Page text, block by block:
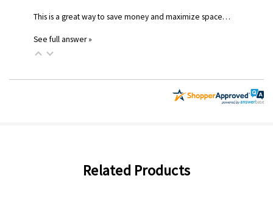
This is a great way to save money and maximize space…
See full answer »
Related Products